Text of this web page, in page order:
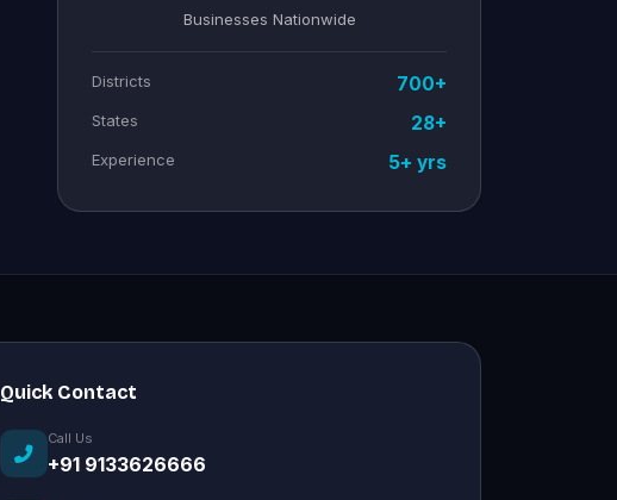
Businesses Nationwide
Districts 700+
States 28+
Experience 5+ yrs
Quick Contact
Call Us
+91 9133626666